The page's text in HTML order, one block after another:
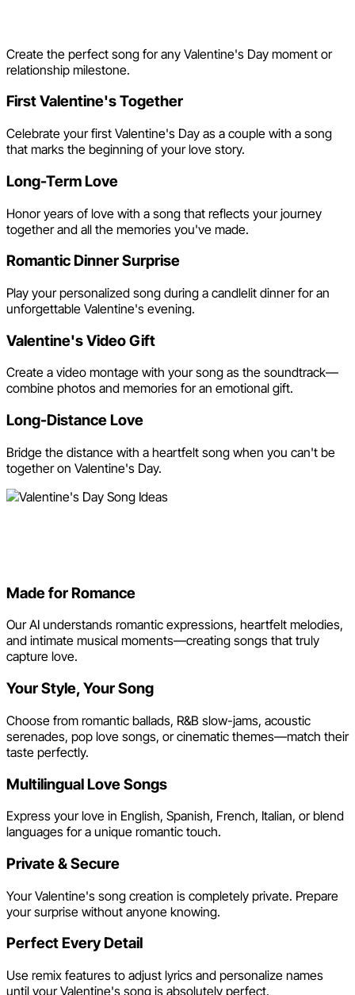
Create the perfect song for any Valentine's Day moment or
relationship milestone.
First Valentine's Together
Celebrate your first Valentine's Day as a couple with a song
that marks the beginning of your love story.
Long-Term Love
Honor years of love with a song that reflects your journey
together and all the memories you've made.
Romantic Dinner Surprise
Play your personalized song during a candlelit dinner for an
unforgettable Valentine's evening.
Valentine's Video Gift
Create a video montage with your song as the soundtrack—
combine photos and memories for an emotional gift.
Long-Distance Love
Bridge the distance with a heartfelt song when you can't be
together on Valentine's Day.
Made for Romance
Our AI understands romantic expressions, heartfelt melodies,
and intimate musical moments—creating songs that truly
capture love.
Your Style, Your Song
Choose from romantic ballads, R&B slow-jams, acoustic
serenades, pop love songs, or cinematic themes—match their
taste perfectly.
Multilingual Love Songs
Express your love in English, Spanish, French, Italian, or blend
languages for a unique romantic touch.
Private & Secure
Your Valentine's song creation is completely private. Prepare
your surprise without anyone knowing.
Perfect Every Detail
Use remix features to adjust lyrics and personalize names
until your Valentine's song is absolutely perfect.